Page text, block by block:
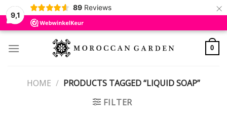
9,1
89 Reviews ×
Skip
0
HOME / PRODUCTS TAGGED “LIQUID SOAP”
FILTER